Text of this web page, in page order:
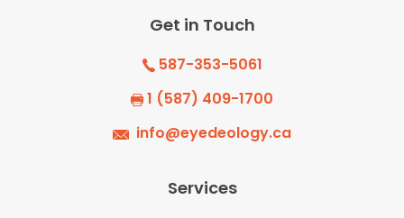
Get in Touch
587-353-5061
1 (587) 409-1700
info@eyedeology.ca
Services